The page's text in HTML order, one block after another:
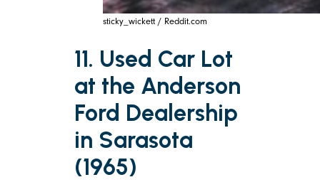
sticky_wickett / Reddit.com
11. Used Car Lot
at the Anderson
Ford Dealership
in Sarasota
(1965)